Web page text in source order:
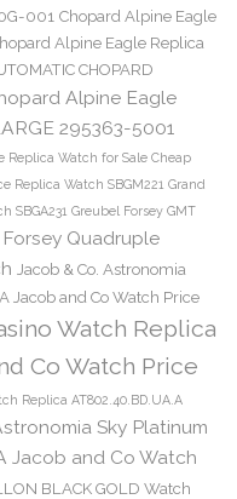
001 Chopard Alpine Eagle
Alpine Eagle Replica
CHOPARD
Alpine Eagle
295363-5001
Replica Watch for Sale Cheap
Replica Watch SBGM221 Grand
SBGA231 Greubel Forsey GMT
Quadruple
Jacob & Co. Astronomia
Jacob and Co Watch Price
Watch Replica
Co Watch Price
Replica AT802.40.BD.UA.A
Sky Platinum
Jacob and Co Watch
BLACK GOLD Watch